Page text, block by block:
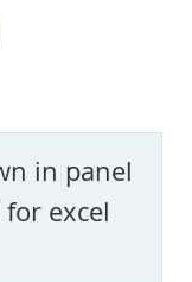
in panel
excel